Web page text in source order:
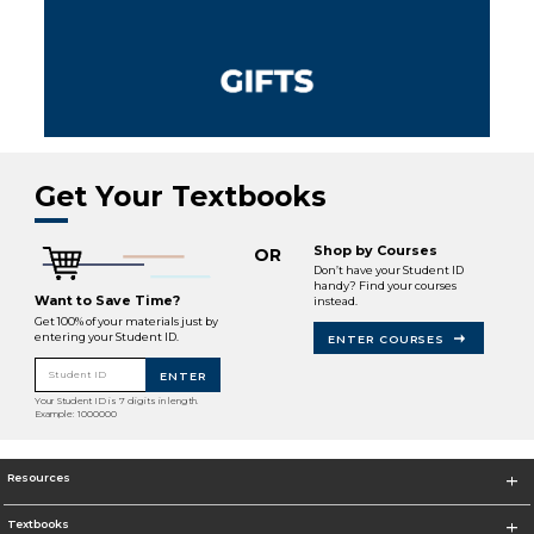
Get Your Textbooks
Want to Save Time?
Get 100% of your materials just by
entering your Student ID.
Student ID ENTER
Your Student ID is 7 digits in length.
Example: 1000000
OR Shop by Courses
Don’t have your Student ID
handy? Find your courses
instead.
ENTER COURSES
Resources
Textbooks